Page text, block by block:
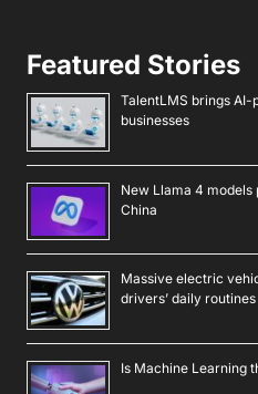
Featured Stories
TalentLMS brings
businesses
New Llama 4 models
China
Massive electric
drivers’ daily routines
Is Machine Learning